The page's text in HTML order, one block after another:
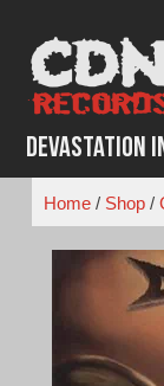
content
Devastation
Home/ Shop/